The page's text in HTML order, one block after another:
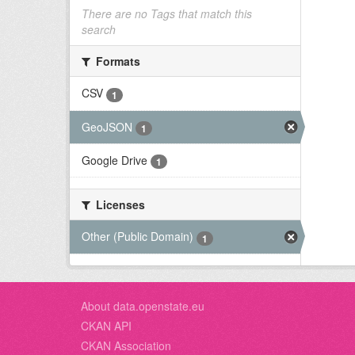
There are no Tags that match this
search
Formats
CSV
1
GeoJSON 1
Google Drive 1
Licenses
Other (Public Domain)
1
About data.openstate.eu
CKAN API
CKAN Association